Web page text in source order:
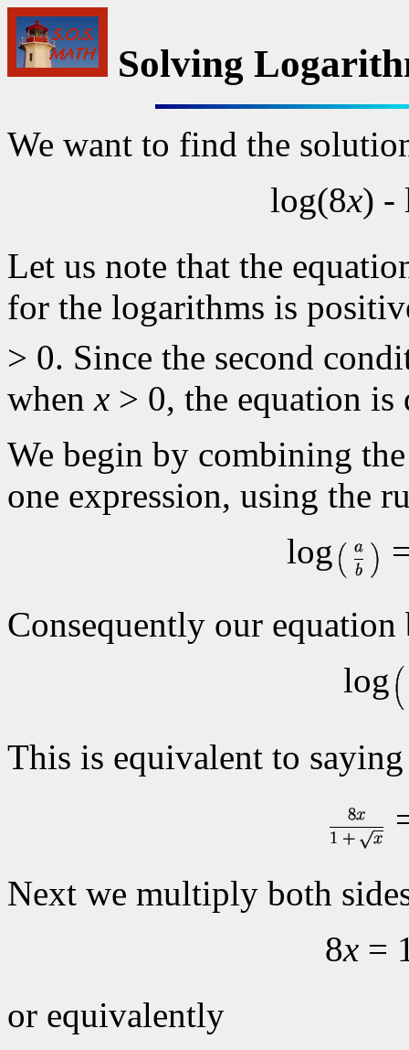
Solving
We want to find the
log(8x) -
Let us note that the
for the logarithms is
> 0. Since the second
whenx > 0, the equation
We begin by combining
one expression, using the
log
Consequently our equation
log
This is equivalent to
Next we multiply both
8x =
or equivalently